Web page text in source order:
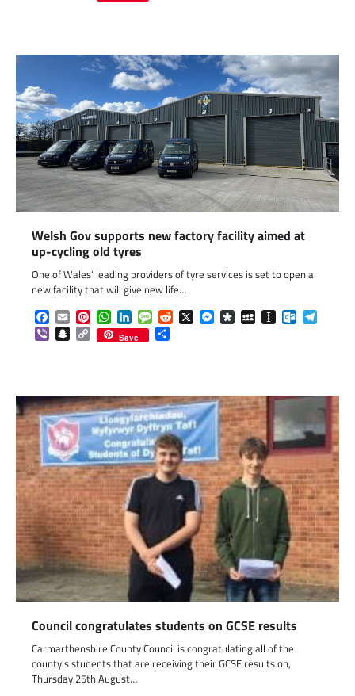
Link
Welsh Gov supports new factory facility aimed at
up-cycling old tyres
One of Wales’ leading providers of tyre services is set to open a
new facility that will give new life…
Facebook
EmailPinterestWhatsApp
LinkedInMessageReddit
X Messenger
DiasporaMySpaceInstapaper
ViberSnapchat
Copy
Link
Save
Council congratulates students on GCSE results
Carmarthenshire County Council is congratulating all of the
county’s students that are receiving their GCSE results on,
Thursday 25th August…